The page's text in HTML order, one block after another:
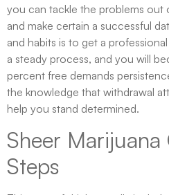
you can tackle the problems out
and make certain a successful
and habits is to get a
a steady process, and you will
percent free demands
the knowledge that withdrawal
help you stand determined.
Sheer Marijuana
Steps